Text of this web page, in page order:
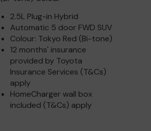
2.5L Plug-in Hybrid
Automatic 5 door FWD SUV
Colour: Tokyo Red (Bi-tone)
12 months' insurance
provided by Toyota
Insurance Services (T&Cs)
apply
HomeCharger wall box
included (T&Cs) apply